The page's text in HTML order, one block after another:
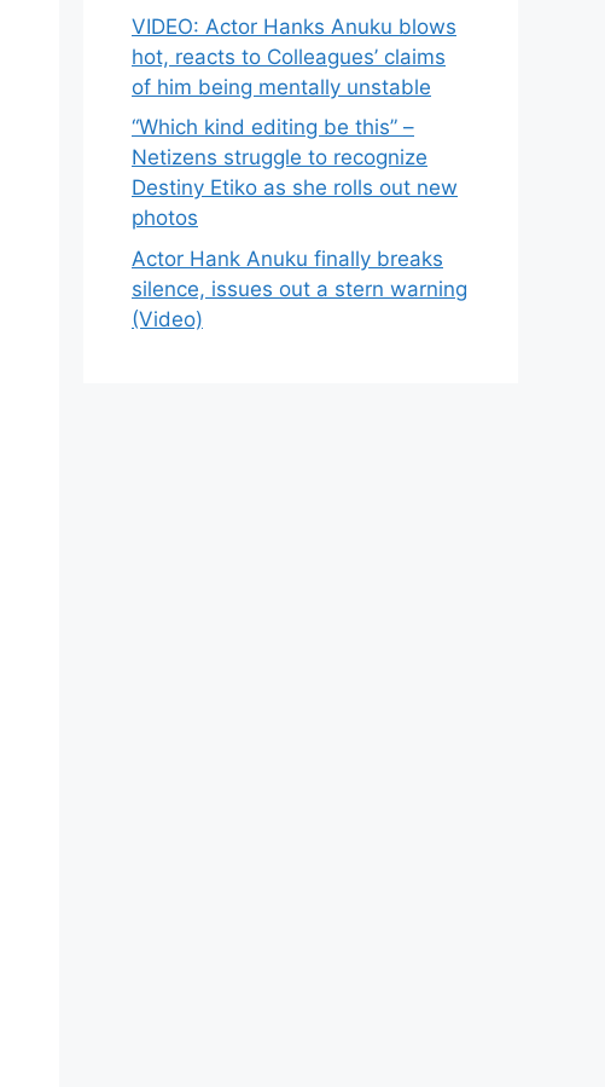
VIDEO: Actor Hanks Anuku blows
hot, reacts to Colleagues’ claims
of him being mentally unstable
“Which kind editing be this” –
Netizens struggle to recognize
Destiny Etiko as she rolls out new
photos
Actor Hank Anuku finally breaks
silence, issues out a stern warning
(Video)